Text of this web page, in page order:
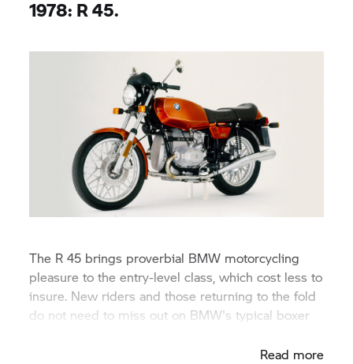
1978: R 45.
The R 45 brings proverbial BMW motorcycling
pleasure to the entry-level class, which cost less to
insure. New riders and those returning to the fold
do not need to miss out on BMW's typical boxer
Read more